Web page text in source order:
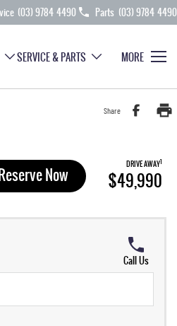
(03) 9784 4490 Parts (03) 9784 4490
SERVICE & PARTS MORE
Share
Now DRIVE AWAY1
$49,990
Call Us